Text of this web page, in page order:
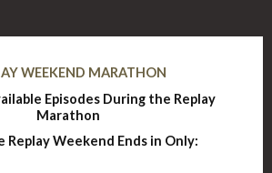
WEEKEND MARATHON
Episodes During the Replay
Marathon
Replay Weekend Ends in Only: